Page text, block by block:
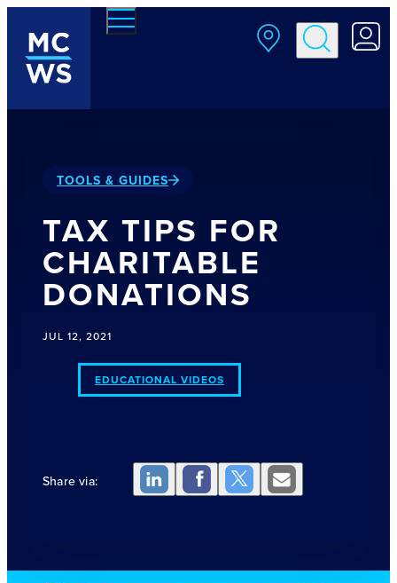
Skip to main content
TOOLS & GUIDES
TAX TIPS FOR
CHARITABLE
DONATIONS
JUL 12, 2021
EDUCATIONAL VIDEOS
Share via: